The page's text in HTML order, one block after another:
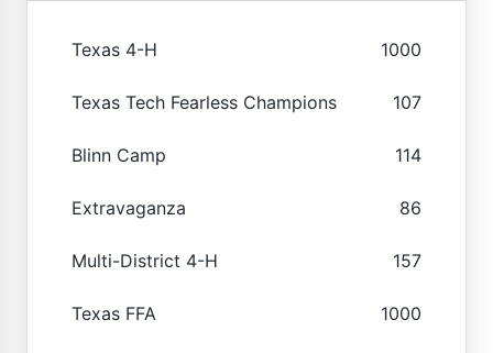
Texas 4-H 1000
Texas Tech Fearless Champions 107
Blinn Camp 114
Extravaganza 86
Multi-District 4-H 157
Texas FFA 1000